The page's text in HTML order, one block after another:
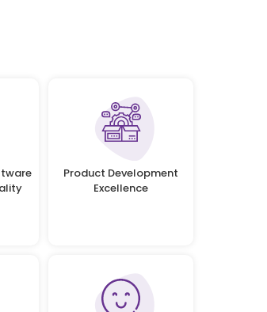
Product Development
Excellence